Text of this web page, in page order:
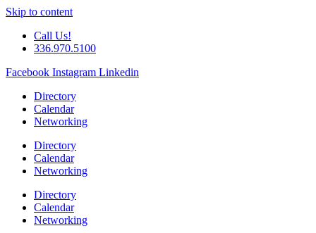
Skip to content
Call Us!
336.970.5100
Facebook Instagram Linkedin
Directory
Calendar
Networking
Directory
Calendar
Networking
Directory
Calendar
Networking